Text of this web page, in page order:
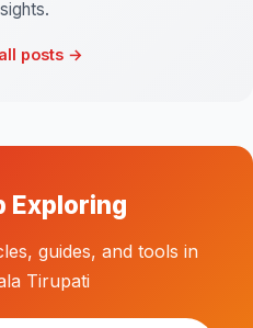
posts →
Exploring
guides, and tools in
Tirupati